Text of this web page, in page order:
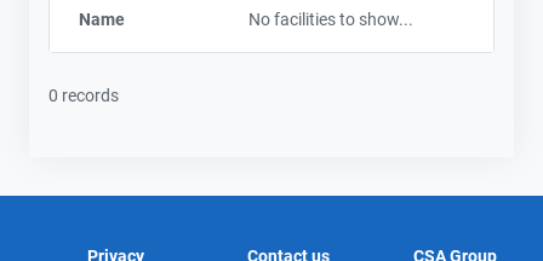
Name No facilities to show...
0 records
Privacy Contact us CSA Group